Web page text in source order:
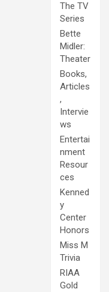
The TV
Series
Bette
Midler:
Theater
Books,
Articles
,
Intervie
ws
Entertai
nment
Resour
ces
Kenned
y
Center
Honors
Miss M
Trivia
RIAA
Gold